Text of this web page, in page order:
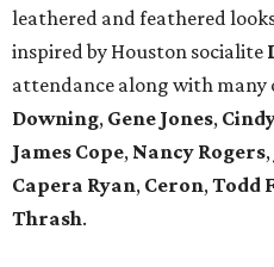
leathered and feathered
inspired by Houston socialite
attendance along with many
Downing, Gene Jones,
James Cope, Nancy Rogers,
Capera Ryan, Ceron,Todd
Thrash.